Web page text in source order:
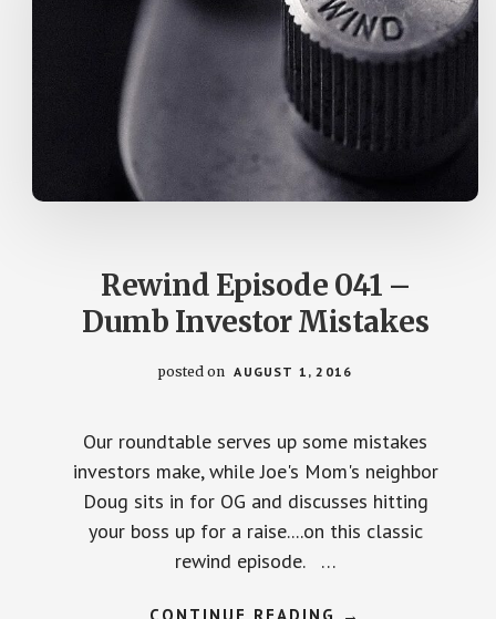
Rewind Episode 041 –
Dumb Investor Mistakes
posted on AUGUST 1, 2016
Our roundtable serves up some mistakes
investors make, while Joe's Mom's neighbor
Doug sits in for OG and discusses hitting
your boss up for a raise....on this classic
rewind episode. …
ABOUT